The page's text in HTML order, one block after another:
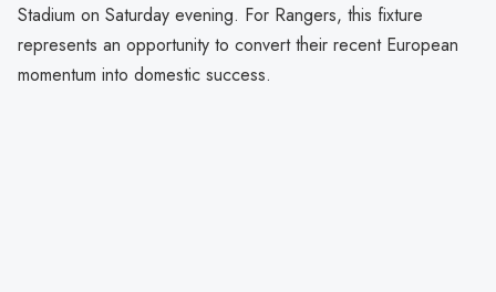
Stadium on Saturday evening. For Rangers, this fixture
represents an opportunity to convert their recent European
momentum into domestic success.